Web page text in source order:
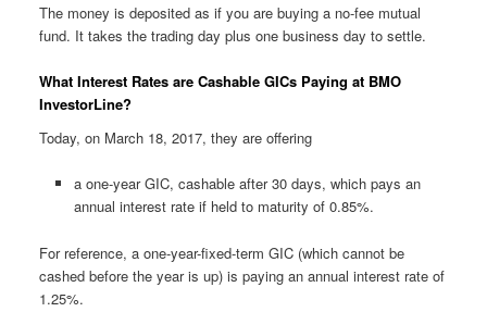
The money is deposited as if you are buying a no-fee mutual
fund. It takes the trading day plus one business day to settle.
What Interest Rates are Cashable GICs Paying at BMO
InvestorLine?
Today, on March 18, 2017, they are offering
a one-year GIC, cashable after 30 days, which pays an
annual interest rate if held to maturity of 0.85%.
For reference, a one-year-fixed-term GIC (which cannot be
cashed before the year is up) is paying an annual interest rate of
1.25%.